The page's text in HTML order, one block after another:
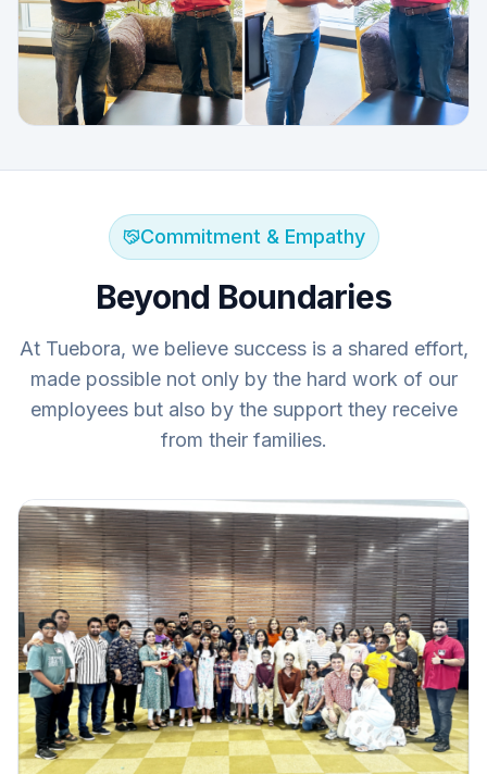
Commitment & Empathy
Beyond Boundaries
At Tuebora, we believe success is a shared effort,
made possible not only by the hard work of our
employees but also by the support they receive
from their families.